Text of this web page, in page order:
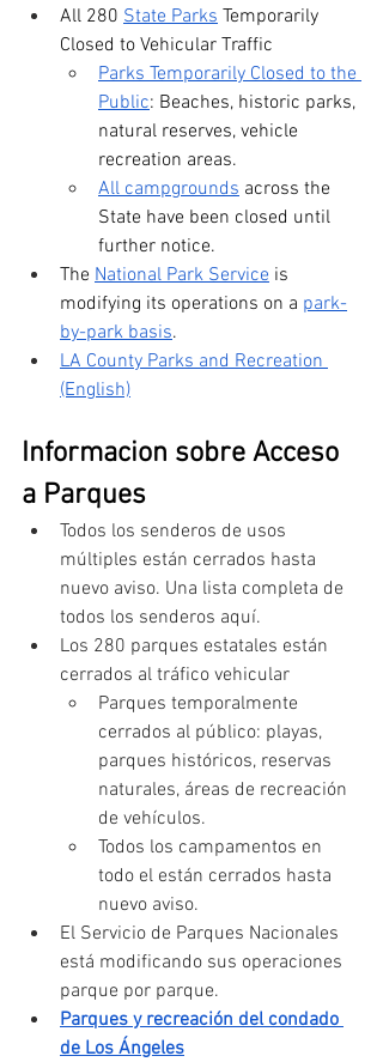
All 280 State Parks Temporarily
Closed to Vehicular Traffic
Parks Temporarily Closed to the
Public: Beaches, historic parks,
natural reserves, vehicle
recreation areas.
All campgrounds across the
State have been closed until
further notice.
The National Park Service is
modifying its operations on a park-
by-park basis.
LA County Parks and Recreation
(English)
Informacion sobre Acceso
a Parques
Todos los senderos de usos
múltiples están cerrados hasta
nuevo aviso. Una lista completa de
todos los senderos aquí.
Los 280 parques estatales están
cerrados al tráfico vehicular
Parques temporalmente
cerrados al público: playas,
parques históricos, reservas
naturales, áreas de recreación
de vehículos.
Todos los campamentos en
todo el están cerrados hasta
nuevo aviso.
El Servicio de Parques Nacionales
está modificando sus operaciones
parque por parque.
Parques y recreación del condado
de Los Ángeles